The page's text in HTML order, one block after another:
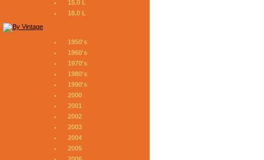
15.0 L
18.0 L
1950's
1960's
1970's
1980's
1990's
2000
2001
2002
2003
2004
2005